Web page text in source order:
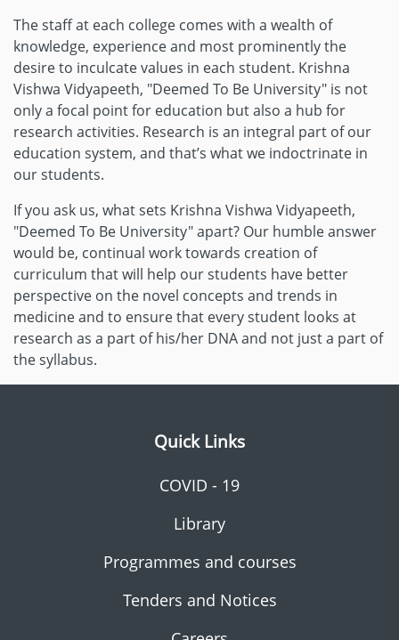
The staff at each college comes with a wealth of
knowledge, experience and most prominently the
desire to inculcate values in each student. Krishna
Vishwa Vidyapeeth, "Deemed To Be University" is not
only a focal point for education but also a hub for
research activities. Research is an integral part of our
education system, and that’s what we indoctrinate in
our students.
If you ask us, what sets Krishna Vishwa Vidyapeeth,
"Deemed To Be University" apart? Our humble answer
would be, continual work towards creation of
curriculum that will help our students have better
perspective on the novel concepts and trends in
medicine and to ensure that every student looks at
research as a part of his/her DNA and not just a part of
the syllabus.
Quick Links
COVID - 19
Library
Programmes and courses
Tenders and Notices